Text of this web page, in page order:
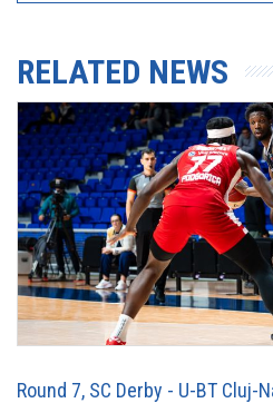
RELATED NEWS
Round 7, SC Derby - U-BT Cluj-